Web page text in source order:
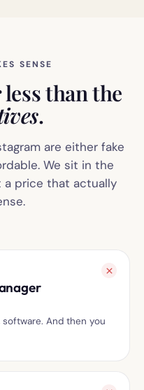
SENSE
than the
.
are either fake
We sit in the
price that actually
software. And then you